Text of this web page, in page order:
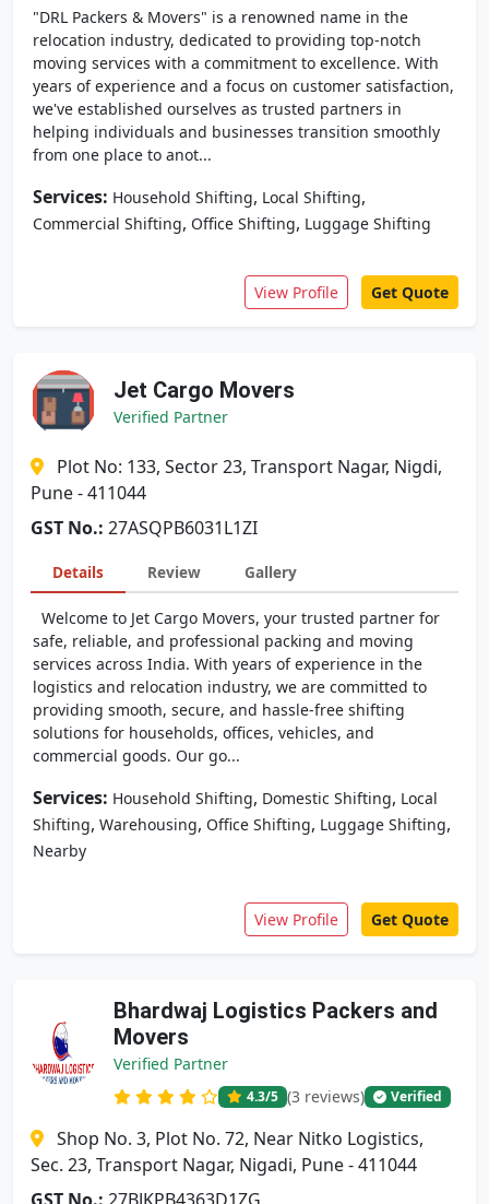
"DRL Packers & Movers" is a renowned name in the
relocation industry, dedicated to providing top-notch
moving services with a commitment to excellence. With
years of experience and a focus on customer satisfaction,
we've established ourselves as trusted partners in
helping individuals and businesses transition smoothly
from one place to anot...
Services: Household Shifting, Local Shifting,
Commercial Shifting, Office Shifting, Luggage Shifting
View Profile Get Quote
Jet Cargo Movers
Verified Partner
Plot No: 133, Sector 23, Transport Nagar, Nigdi,
Pune - 411044
GST No.: 27ASQPB6031L1ZI
Details Review Gallery
Welcome to Jet Cargo Movers, your trusted partner for
safe, reliable, and professional packing and moving
services across India. With years of experience in the
logistics and relocation industry, we are committed to
providing smooth, secure, and hassle-free shifting
solutions for households, offices, vehicles, and
commercial goods. Our go...
Services: Household Shifting, Domestic Shifting, Local
Shifting, Warehousing, Office Shifting, Luggage Shifting,
Nearby
View Profile Get Quote
Bhardwaj Logistics Packers and
Movers
Verified Partner
4.3/5 (3 reviews) Verified
Shop No. 3, Plot No. 72, Near Nitko Logistics,
Sec. 23, Transport Nagar, Nigadi, Pune - 411044